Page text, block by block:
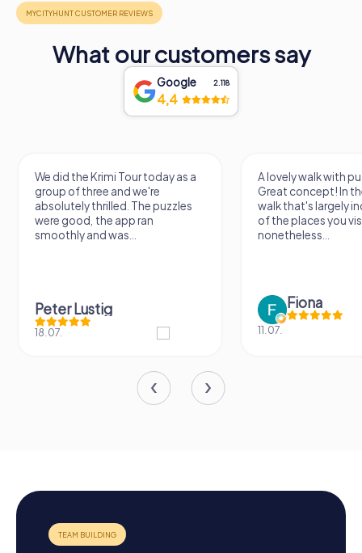
What our customers say
Google 2.118
4,4
We did the Krimi Tour today as a
group of three and we're
absolutely thrilled. The puzzles
were good, the app ran
smoothly and was...
Peter Lustig
A lovely walk with puzzle
Great concept! In the
walk that's largely
of the places you visit,
nonetheless...
Fiona